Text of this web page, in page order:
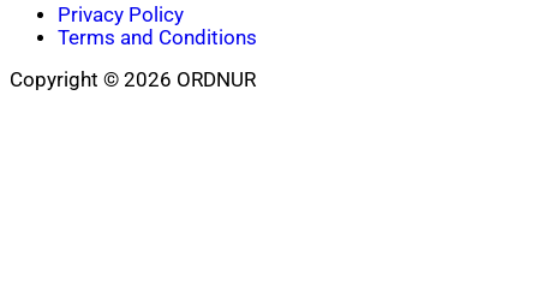
Privacy Policy
Terms and Conditions
Copyright © 2026 ORDNUR